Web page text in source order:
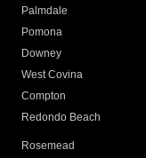
Palmdale
Pomona
Downey
West Covina
Compton
Redondo Beach
Rosemead